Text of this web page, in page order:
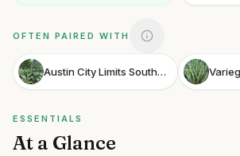
OFTEN PAIRED WITH
Austin City Limits Southern Shield Fern
ESSENTIALS
At a Glance